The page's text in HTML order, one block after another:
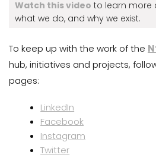
Watch this video to learn more
what we do, and why we exist.
To keep up with the work of the
hub, initiatives and projects,
pages:
LinkedIn
Facebook
Instagram
Twitter